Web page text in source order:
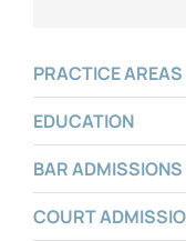
PRACTICE AREAS
EDUCATION
BAR ADMISSIONS
COURT